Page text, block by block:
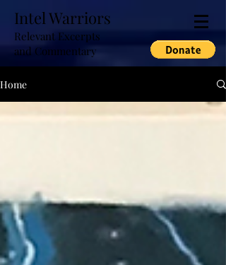
Intel Warriors
Relevant Excerpts
and Commentary
Home